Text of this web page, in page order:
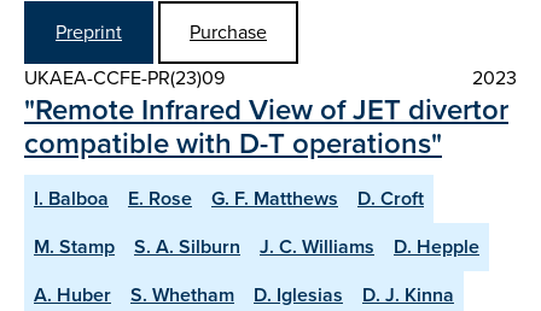
Preprint
Purchase
UKAEA-CCFE-PR(23)09
2023
"Remote Infrared View of JET divertor
compatible with D-T operations"
I. Balboa E. Rose G. F. Matthews
D. Croft
M. Stamp
S. A. Silburn J. C. Williams
D. Hepple
A. Huber
S. Whetham D. Iglesias
D. J. Kinna